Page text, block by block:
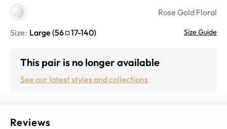
Rose Gold Floral
Size: Large (56 17-140) Size Guide
This pair is no longer available
See our latest styles and collections
Reviews